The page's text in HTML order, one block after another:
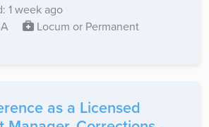
1 week ago
Locum or Permanent
as a Licensed